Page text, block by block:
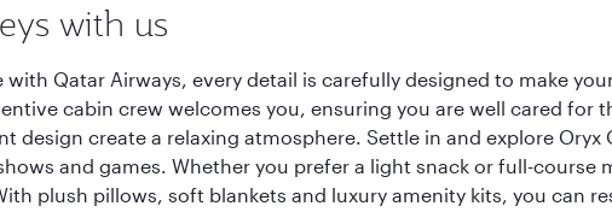
with us
Qatar Airways, every detail is carefully designed to make
cabin crew welcomes you, ensuring you are well cared
design create a relaxing atmosphere. Settle in and explore
and games. Whether you prefer a light snack or full-
plush pillows, soft blankets and luxury amenity kits, you can